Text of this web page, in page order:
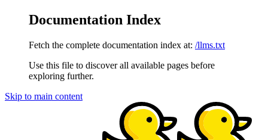
Documentation Index
Fetch the complete documentation index at: /llms.txt
Use this file to discover all available pages before
exploring further.
Skip to main content